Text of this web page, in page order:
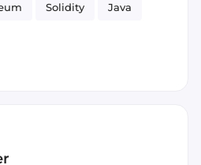
Solidity Java